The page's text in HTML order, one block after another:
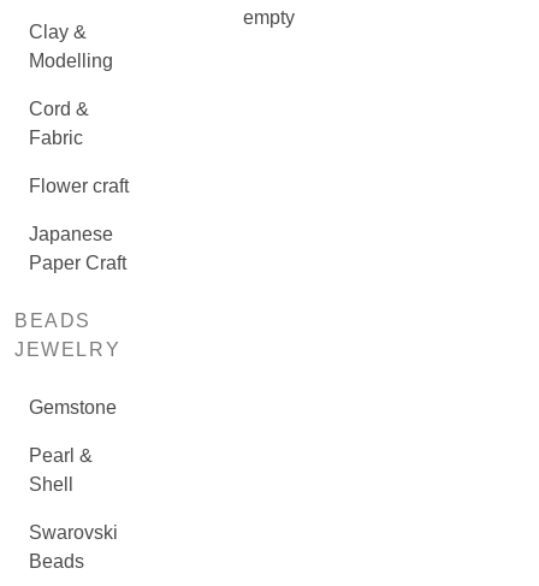
Clay &
Modelling
Cord &
Fabric
Flower craft
Japanese
Paper Craft
BEADS
JEWELRY
Gemstone
Pearl &
Shell
Swarovski
Beads
empty